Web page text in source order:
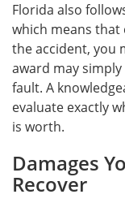
Florida also
which means
the accident, you
award may
fault. A
evaluate exactly
is worth.
Damages
Recover